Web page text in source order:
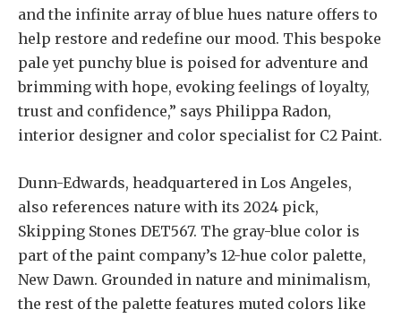
and the infinite array of blue hues nature offers to
help restore and redefine our mood. This bespoke
pale yet punchy blue is poised for adventure and
brimming with hope, evoking feelings of loyalty,
trust and confidence,” says Philippa Radon,
interior designer and color specialist for C2 Paint.
Dunn-Edwards, headquartered in Los Angeles,
also references nature with its 2024 pick,
Skipping Stones DET567. The gray-blue color is
part of the paint company’s 12-hue color palette,
New Dawn. Grounded in nature and minimalism,
the rest of the palette features muted colors like